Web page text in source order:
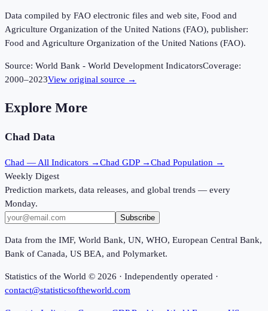
Data compiled by FAO electronic files and web site, Food and
Agriculture Organization of the United Nations (FAO), publisher:
Food and Agriculture Organization of the United Nations (FAO).
Source: World Bank - World Development IndicatorsCoverage:
2000–2023View original source →
Explore More
Chad Data
Chad — All Indicators →Chad GDP →Chad Population →
Weekly Digest
Prediction markets, data releases, and global trends — every
Monday.
Subscribe
Data from the IMF, World Bank, UN, WHO, European Central Bank,
Bank of Canada, US BEA, and Polymarket.
Statistics of the World © 2026 · Independently operated ·
contact@statisticsoftheworld.com